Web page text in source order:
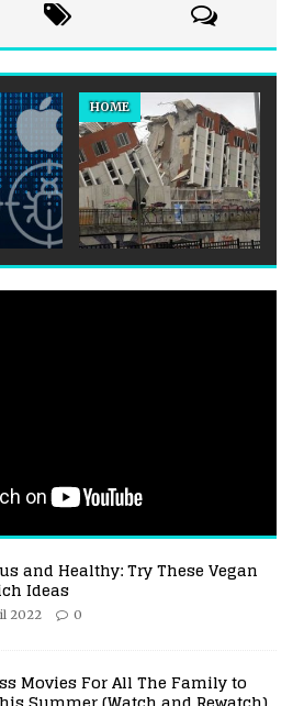
HOME
and Healthy: Try These Vegan
Ideas
2022 0
Movies For All The Family to